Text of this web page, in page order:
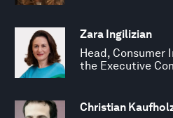
Zara Ingilizian
Head, Consumer
the Executive
Christian